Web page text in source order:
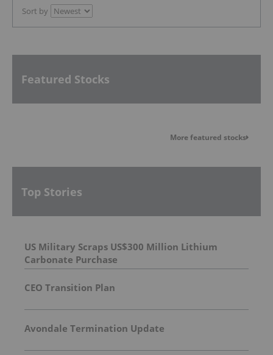
Sort by
Featured Stocks
More featured stocks
Top Stories
US Military Scraps US$300 Million Lithium
Carbonate Purchase
CEO Transition Plan
Avondale Termination Update